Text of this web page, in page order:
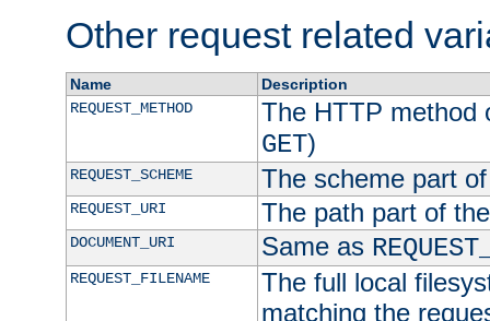
Other request related
Name
Description
REQUEST_METHOD
The HTTP method
GET)
REQUEST_SCHEME The scheme part
REQUEST_URI The path part of
DOCUMENT_URI Same as
REQUEST_FILENAME
The full local
matching the